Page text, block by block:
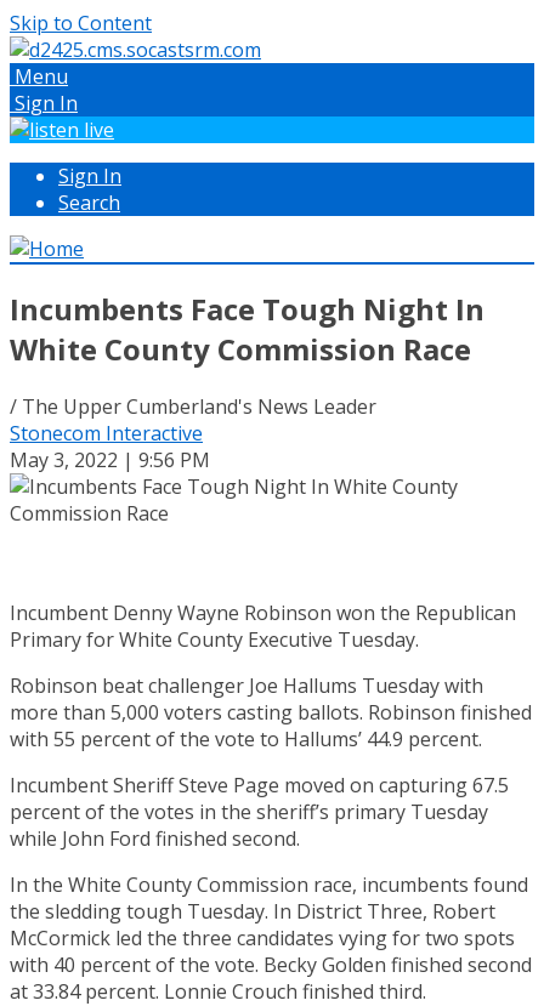
Skip to Content
Menu
Sign In
Sign In
Search
Incumbents Face Tough Night In
White County Commission Race
/ The Upper Cumberland's News Leader
Stonecom Interactive
May 3, 2022 | 9:56 PM
Incumbent Denny Wayne Robinson won the Republican
Primary for White County Executive Tuesday.
Robinson beat challenger Joe Hallums Tuesday with
more than 5,000 voters casting ballots. Robinson finished
with 55 percent of the vote to Hallums’ 44.9 percent.
Incumbent Sheriff Steve Page moved on capturing 67.5
percent of the votes in the sheriff’s primary Tuesday
while John Ford finished second.
In the White County Commission race, incumbents found
the sledding tough Tuesday. In District Three, Robert
McCormick led the three candidates vying for two spots
with 40 percent of the vote. Becky Golden finished second
at 33.84 percent. Lonnie Crouch finished third.